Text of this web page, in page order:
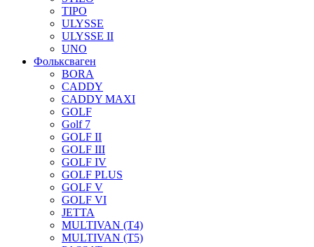
TIPO
ULYSSE
ULYSSE II
UNO
Фольксваген
BORA
CADDY
CADDY MAXI
GOLF
Golf 7
GOLF II
GOLF III
GOLF IV
GOLF PLUS
GOLF V
GOLF VI
JETTA
MULTIVAN (T4)
MULTIVAN (T5)